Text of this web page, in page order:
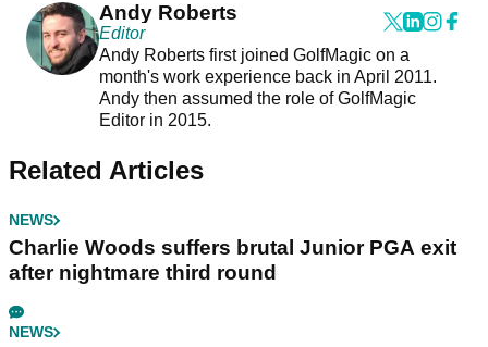
Andy Roberts
Editor
Andy Roberts first joined GolfMagic on a
month's work experience back in April 2011.
Andy then assumed the role of GolfMagic
Editor in 2015.
Related Articles
NEWS
Charlie Woods suffers brutal Junior PGA exit
after nightmare third round
NEWS